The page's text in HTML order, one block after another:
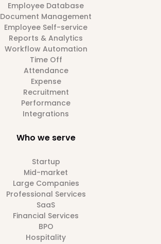
Employee Database
Document Management
Employee Self-service
Reports & Analytics
Workflow Automation
Time Off
Attendance
Expense
Recruitment
Performance
Integrations
Who we serve
Startup
Mid-market
Large Companies
Professional Services
SaaS
Financial Services
BPO
Hospitality